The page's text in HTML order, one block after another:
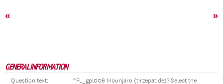
« »
GENERAL INFORMATION
Question text:
^FL_gpl006 Mounjaro (tirzepatide)? Select the